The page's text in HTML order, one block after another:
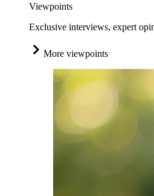
Viewpoints
Exclusive interviews, expert
More viewpoints